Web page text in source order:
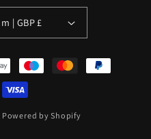
United Kingdom | GBP £
Powered by Shopify